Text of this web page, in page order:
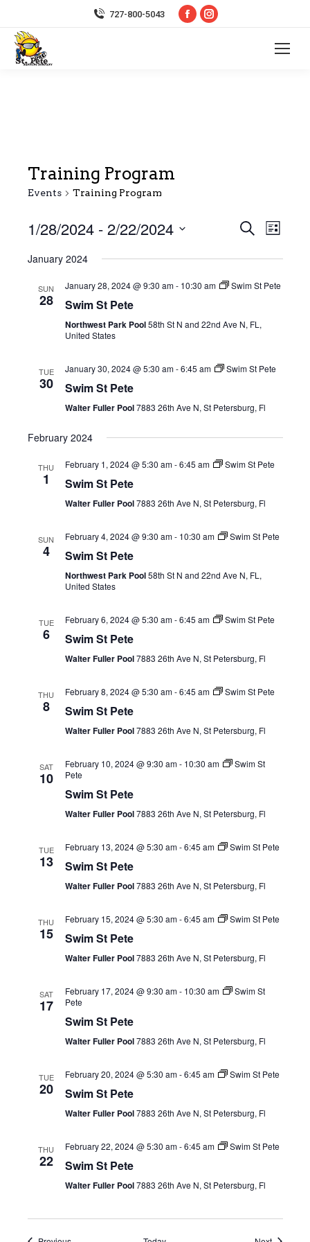
727-800-5043
Facebook
Instagram
Training Program
Events Training Program
and
Views
Search
List
1/28/2024 - 2/22/2024
January 2024
SUN
28
January 28, 2024 @ 9:30 am- 10:30 am Swim St Pete
Swim St Pete
Northwest Park Pool58th St N and 22nd Ave N, FL,
United States
TUE
30
January 30, 2024 @ 5:30 am-6:45 am Swim St Pete
Swim St Pete
Walter Fuller Pool7883 26th Ave N, St Petersburg, Fl
February 2024
THU
1
February 1, 2024 @ 5:30 am-6:45 am Swim St Pete
Swim St Pete
Walter Fuller Pool7883 26th Ave N, St Petersburg, Fl
SUN
4
February 4, 2024 @ 9:30 am- 10:30 am Swim St Pete
Swim St Pete
Northwest Park Pool58th St N and 22nd Ave N, FL,
United States
TUE
6
February 6, 2024 @ 5:30 am-6:45 am Swim St Pete
Swim St Pete
Walter Fuller Pool7883 26th Ave N, St Petersburg, Fl
THU
8
February 8, 2024 @ 5:30 am-6:45 am Swim St Pete
Swim St Pete
Walter Fuller Pool7883 26th Ave N, St Petersburg, Fl
SAT
10
February 10, 2024 @ 9:30 am- 10:30 am
Swim St
Pete
Swim St Pete
Walter Fuller Pool7883 26th Ave N, St Petersburg, Fl
TUE
13
February 13, 2024 @ 5:30 am-6:45 am Swim St Pete
Swim St Pete
Walter Fuller Pool7883 26th Ave N, St Petersburg, Fl
THU
15
February 15, 2024 @ 5:30 am-6:45 am Swim St Pete
Swim St Pete
Walter Fuller Pool7883 26th Ave N, St Petersburg, Fl
SAT
17
February 17, 2024 @ 9:30 am- 10:30 am
Swim St
Pete
Swim St Pete
Walter Fuller Pool7883 26th Ave N, St Petersburg, Fl
TUE
20
February 20, 2024 @ 5:30 am-6:45 am Swim St Pete
Swim St Pete
Walter Fuller Pool7883 26th Ave N, St Petersburg, Fl
THU
22
February 22, 2024 @ 5:30 am-6:45 am Swim St Pete
Swim St Pete
Walter Fuller Pool7883 26th Ave N, St Petersburg, Fl